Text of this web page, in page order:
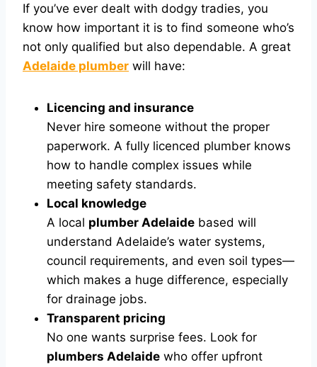
If you’ve ever dealt with dodgy tradies, you
know how important it is to find someone who’s
not only qualified but also dependable. A great
Adelaide plumber will have:
Licencing and insurance
Never hire someone without the proper
paperwork. A fully licenced plumber knows
how to handle complex issues while
meeting safety standards.
Local knowledge
A local plumber Adelaide based will
understand Adelaide’s water systems,
council requirements, and even soil types—
which makes a huge difference, especially
for drainage jobs.
Transparent pricing
No one wants surprise fees. Look for
plumbers Adelaide who offer upfront